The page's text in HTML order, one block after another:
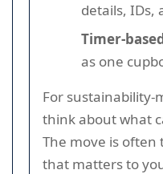
details, IDs,
Timer-
as one
For sustainability-
think about what
The move is
that matters to